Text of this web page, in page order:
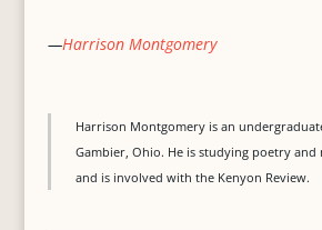
—Harrison Montgomery
Harrison Montgomery is an
Gambier, Ohio. He is studying poetry and
and is involved with the Kenyon Review.